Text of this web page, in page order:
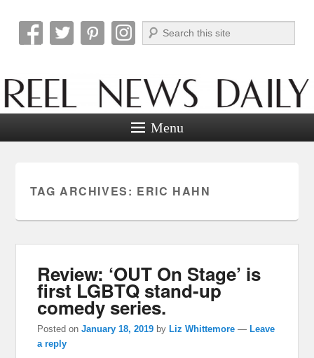
Reel News Daily
Search
Menu
TAG ARCHIVES: ERIC HAHN
Review: ‘OUT On Stage’ is
first LGBTQ stand-up
comedy series.
Posted onJanuary 18, 2019 byLiz Whittemore —Leave
a reply